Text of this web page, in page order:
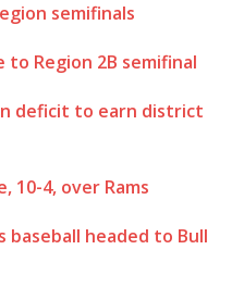
semifinals
to Region 2B semifinal
deficit to earn district
4, over Rams
baseball headed to Bull